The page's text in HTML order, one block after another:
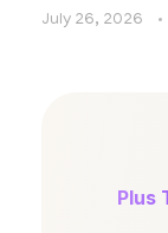
July 26, 2026
Plus